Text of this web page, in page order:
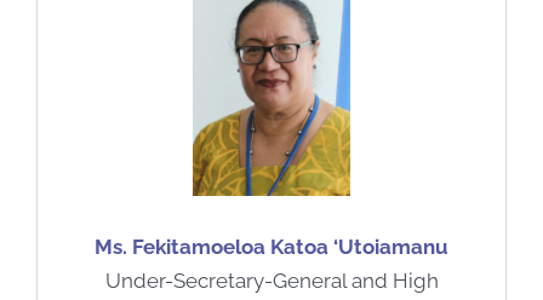
Ms. Fekitamoeloa Katoa ‘Utoiamanu
Under-Secretary-General and High